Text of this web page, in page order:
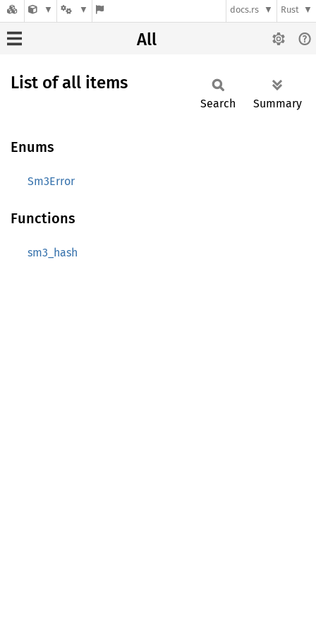
docs.rs Rust
All
List of all items
Search Summary
Enums
Sm3Error
Functions
sm3_hash